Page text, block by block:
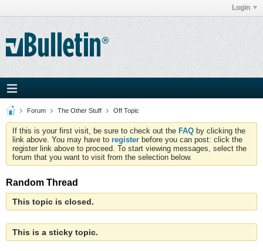
Login
Forum The Other Stuff Off Topic
If this is your first visit, be sure to check out the FAQ by clicking the
link above. You may have to register before you can post: click the
register link above to proceed. To start viewing messages, select the
forum that you want to visit from the selection below.
Random Thread
This topic is closed.
This is a sticky topic.